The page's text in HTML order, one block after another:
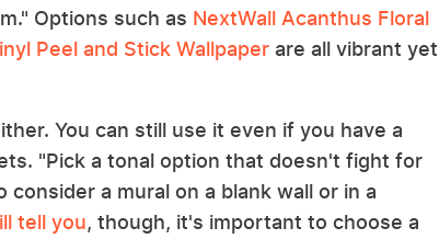
Options such as NextWall Acanthus Floral
Peel and Stick Wallpaper are all vibrant yet
You can still use it even if you have a
"Pick a tonal option that doesn't fight for
consider a mural on a blank wall or in a
tell you, though, it's important to choose a